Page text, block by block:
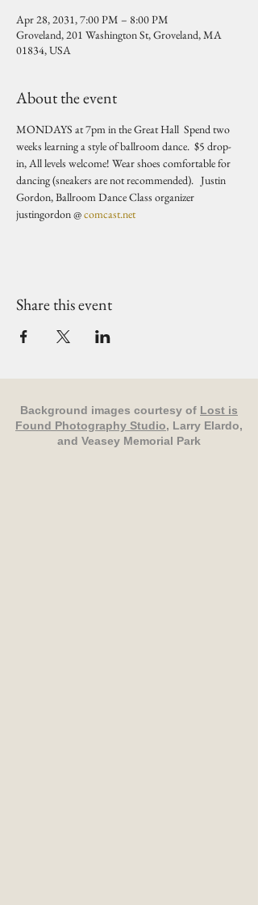
Apr 28, 2031, 7:00 PM – 8:00 PM
Groveland, 201 Washington St, Groveland, MA
01834, USA
About the event
MONDAYS at 7pm in the Great Hall  Spend two
weeks learning a style of ballroom dance.  $5 drop-
in, All levels welcome! Wear shoes comfortable for
dancing (sneakers are not recommended).   Justin
Gordon, Ballroom Dance Class organizer
justingordon @ comcast.net
Share this event
Background images courtesy of Lost is
Found Photography Studio, Larry Elardo,
and Veasey Memorial Park